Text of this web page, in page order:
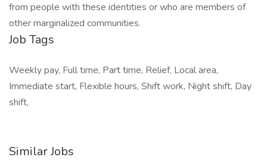
from people with these identities or who are members of
other marginalized communities.
Job Tags
Weekly pay, Full time, Part time, Relief, Local area,
Immediate start, Flexible hours, Shift work, Night shift, Day
shift,
Similar Jobs